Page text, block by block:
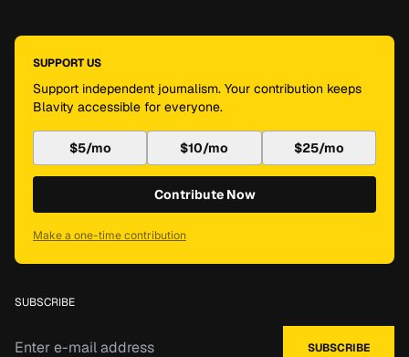
SUPPORT US
Support independent journalism. Your contribution keeps
Blavity accessible for everyone.
$5/mo $10/mo $25/mo
Contribute Now
Make a one-time contribution
SUBSCRIBE